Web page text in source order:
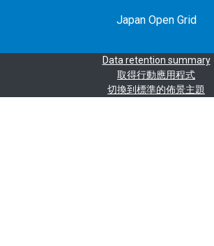
Japan Open Grid
Data retention summary
取得行動應用程式
切換到標準的佈景主題